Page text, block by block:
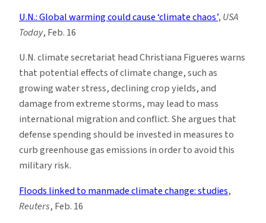
U.N.: Global warming could cause ‘climate chaos’, USA
Today, Feb. 16
U.N. climate secretariat head Christiana Figueres warns
that potential effects of climate change, such as
growing water stress, declining crop yields, and
damage from extreme storms, may lead to mass
international migration and conflict. She argues that
defense spending should be invested in measures to
curb greenhouse gas emissions in order to avoid this
military risk.
Floods linked to manmade climate change: studies,
Reuters, Feb. 16